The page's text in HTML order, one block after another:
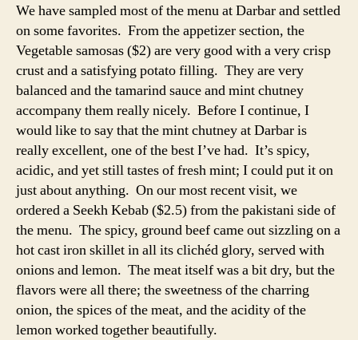
We have sampled most of the menu at Darbar and settled
on some favorites. From the appetizer section, the
Vegetable samosas ($2) are very good with a very crisp
crust and a satisfying potato filling. They are very
balanced and the tamarind sauce and mint chutney
accompany them really nicely. Before I continue, I
would like to say that the mint chutney at Darbar is
really excellent, one of the best I’ve had. It’s spicy,
acidic, and yet still tastes of fresh mint; I could put it on
just about anything. On our most recent visit, we
ordered a Seekh Kebab ($2.5) from the pakistani side of
the menu. The spicy, ground beef came out sizzling on a
hot cast iron skillet in all its clichéd glory, served with
onions and lemon. The meat itself was a bit dry, but the
flavors were all there; the sweetness of the charring
onion, the spices of the meat, and the acidity of the
lemon worked together beautifully.